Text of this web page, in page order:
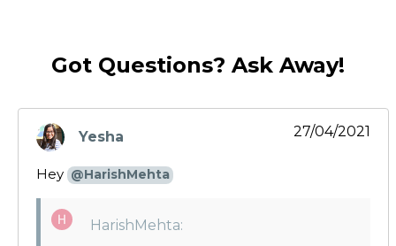
Got Questions? Ask Away!
Yesha
says:
27/04/2021
Hey @HarishMehta
HarishMehta: